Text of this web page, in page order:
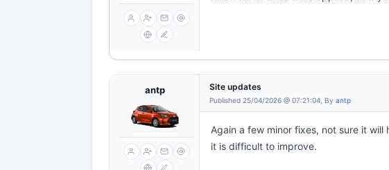
antp Site updates
Published 25/04/2026 @ 07:21:04, By antp
Again a few minor fixes, not sure it
it is difficult to improve.